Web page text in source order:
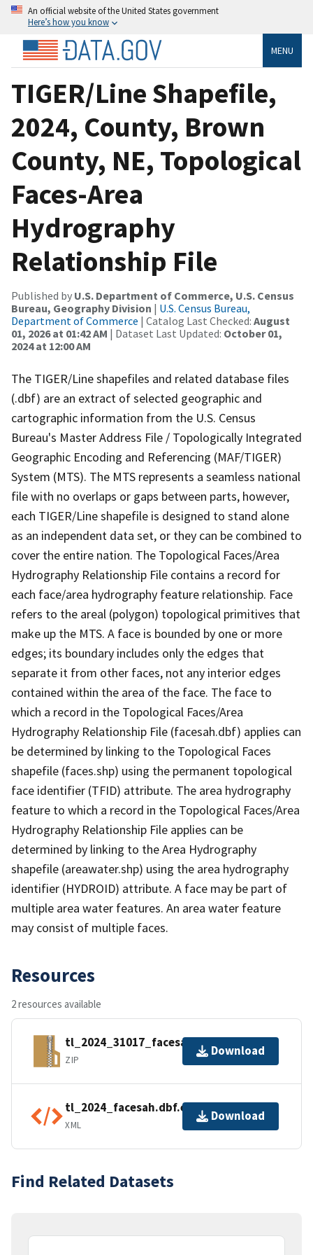
An official website of the United States government
Here’s how you know
MENU
TIGER/Line Shapefile,
2024, County, Brown
County, NE, Topological
Faces-Area
Hydrography
Relationship File
Published by U.S. Department of Commerce, U.S. Census
Bureau, Geography Division | U.S. Census Bureau,
Department of Commerce | Catalog Last Checked: August
01, 2026 at 01:42 AM | Dataset Last Updated: October 01,
2024 at 12:00 AM
The TIGER/Line shapefiles and related database files
(.dbf) are an extract of selected geographic and
cartographic information from the U.S. Census
Bureau's Master Address File / Topologically Integrated
Geographic Encoding and Referencing (MAF/TIGER)
System (MTS). The MTS represents a seamless national
file with no overlaps or gaps between parts, however,
each TIGER/Line shapefile is designed to stand alone
as an independent data set, or they can be combined to
cover the entire nation. The Topological Faces/Area
Hydrography Relationship File contains a record for
each face/area hydrography feature relationship. Face
refers to the areal (polygon) topological primitives that
make up the MTS. A face is bounded by one or more
edges; its boundary includes only the edges that
separate it from other faces, not any interior edges
contained within the area of the face. The face to
which a record in the Topological Faces/Area
Hydrography Relationship File (facesah.dbf) applies can
be determined by linking to the Topological Faces
shapefile (faces.shp) using the permanent topological
face identifier (TFID) attribute. The area hydrography
feature to which a record in the Topological Faces/Area
Hydrography Relationship File applies can be
determined by linking to the Area Hydrography
shapefile (areawater.shp) using the area hydrography
identifier (HYDROID) attribute. A face may be part of
multiple area water features. An area water feature
may consist of multiple faces.
Resources
2 resources available
tl_2024_31017_facesah.zip
ZIP
Download
tl_2024_facesah.dbf.ea.iso.xml
XML
Download
Find Related Datasets